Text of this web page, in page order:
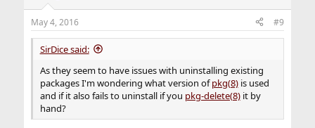
s
:
May 4, 2016 #9
SirDice said:
As they seem to have issues with uninstalling existing
packages I'm wondering what version ofpkg(8)is used
and if it also fails to uninstall if you pkg-delete(8)it by
hand?